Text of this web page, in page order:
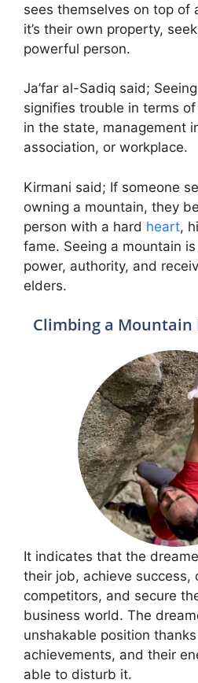
sees themselves on top of
it’s their own property,
powerful person.
Ja’far al-Sadiq said;
signifies trouble in terms
in the state, management
association, or workplace.
Kirmani said; If someone
owning a mountain, they
person with a hard heart,
fame. Seeing a mountain
power, authority, and
elders.
Climbing a
It indicates that the
their job, achieve success,
competitors, and secure
business world. The
unshakable position
achievements, and their
able to disturb it.